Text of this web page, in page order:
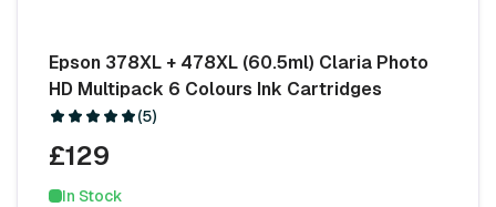
Epson 378XL + 478XL (60.5ml) Claria Photo
HD Multipack 6 Colours Ink Cartridges
(5)
£129
In Stock